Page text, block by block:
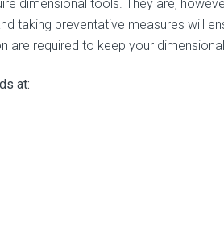
dimensional tools. They are,
taking preventative measures will
are required to keep your
at: